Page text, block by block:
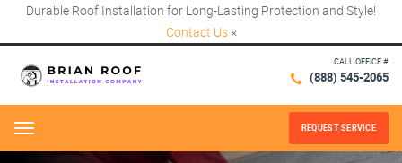
Durable Roof Installation for Long-Lasting Protection and Style!
Contact Us ×
CALL OFFICE #
(888) 545-2065
Menu REQUEST SERVICE